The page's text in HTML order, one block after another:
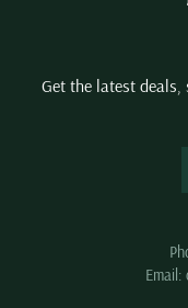
Get the latest
Email: